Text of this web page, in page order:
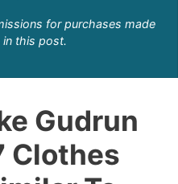
for purchases made
this post.
Gudrun
Clothes